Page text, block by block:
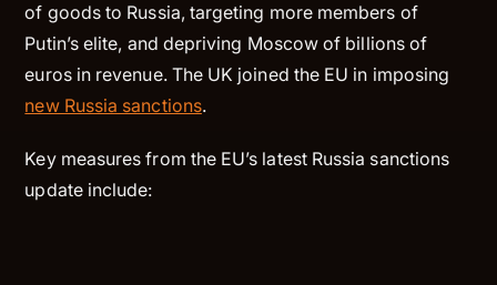
of goods to Russia, targeting more members of
Putin’s elite, and depriving Moscow of billions of
euros in revenue. The UK joined the EU in imposing
new Russia sanctions.
Key measures from the EU’s latest Russia sanctions
update include: